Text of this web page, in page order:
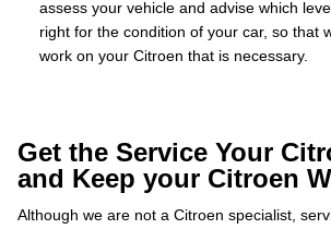
assess your vehicle and advise which
right for the condition of your car, so that
work on your Citroen that is necessary.
Get the Service Your
and Keep your Citroen
Although we are not a Citroen specialist,